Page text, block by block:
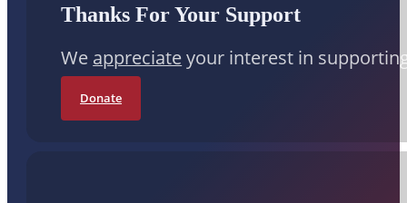
Thanks For Your Support
We appreciateyour interest in
Donate